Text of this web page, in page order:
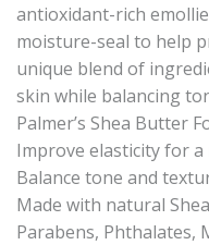
antioxidant-rich
moisture-seal to help
unique blend of
skin while balancing
Palmer’s Shea Butter
Improve elasticity for
Balance tone and
Made with natural
Parabens, Phthalates,